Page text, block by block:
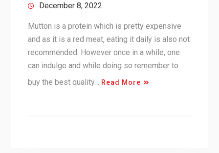
December 8, 2022
Mutton is a protein which is pretty expensive
and as it is a red meat, eating it daily is also not
recommended. However once in a while, one
can indulge and while doing so remember to
buy the best quality…
Read More